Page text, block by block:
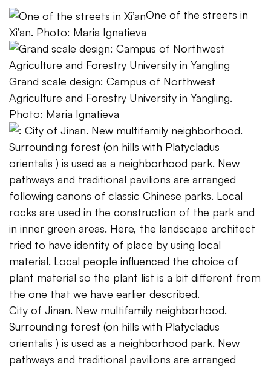
One of the streets in
Xi’an. Photo: Maria Ignatieva
Grand scale design: Campus of Northwest
Agriculture and Forestry University in Yangling.
Photo: Maria Ignatieva
City of Jinan. New multifamily neighborhood.
Surrounding forest (on hills with Platycladus
orientalis ) is used as a neighborhood park. New
pathways and traditional pavilions are arranged